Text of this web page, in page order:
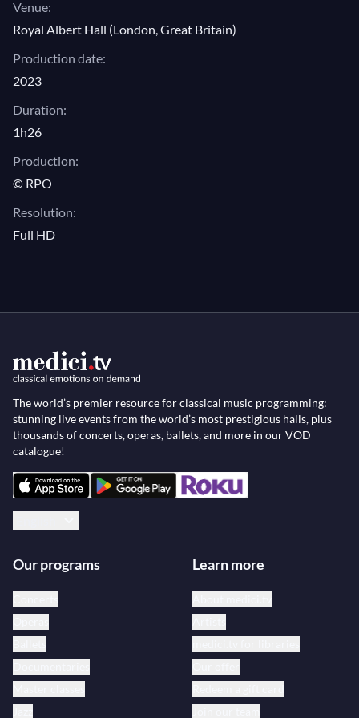
Venue:
Royal Albert Hall (London, Great Britain)
Production date:
2023
Duration:
1h26
Production:
© RPO
Resolution:
Full HD
The world’s premier resource for classical music programming:
stunning live events from the world’s most prestigious halls, plus
thousands of concerts, operas, ballets, and more in our VOD
catalogue!
Our programs Learn more